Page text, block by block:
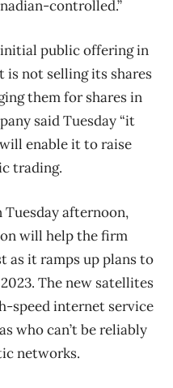
controlled.”
public offering in
is not selling its shares
them for shares in
said Tuesday “it
enable it to raise
trading.
afternoon,
will help the firm
it ramps up plans to
The new satellites
speed internet service
who can’t be reliably
networks.